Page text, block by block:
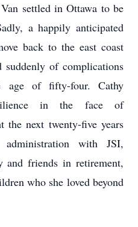
settled in Ottawa to be
a happily anticipated
back to the east coast
of complications
age of fifty-four. Cathy
in the face of
the next twenty-five years
with JSI,
friends in retirement,
who she loved beyond